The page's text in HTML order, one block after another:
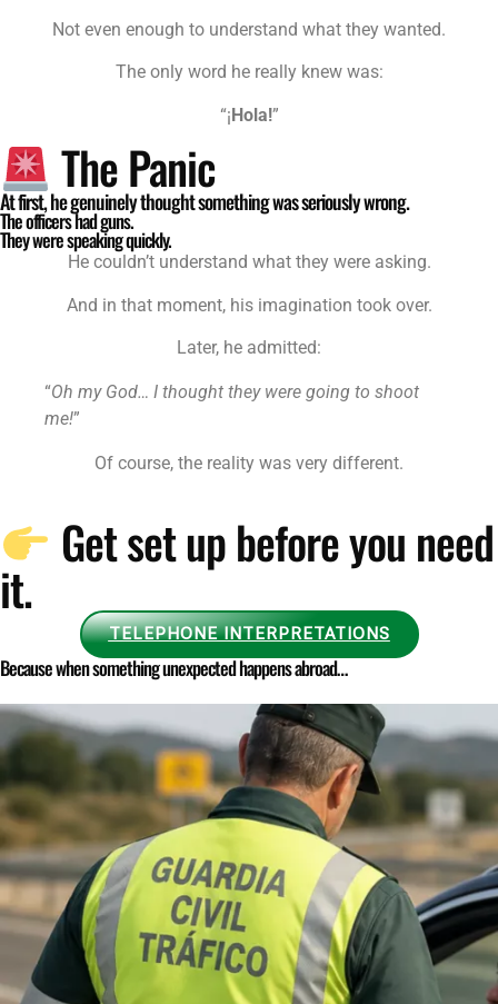
Not even enough to understand what they wanted.
The only word he really knew was:
“¡Hola!”
The Panic
At first, he genuinely thought something was seriously wrong.
The officers had guns.
They were speaking quickly.
He couldn’t understand what they were asking.
And in that moment, his imagination took over.
Later, he admitted:
“Oh my God… I thought they were going to shoot
me!”
Of course, the reality was very different.
Get set up before you need
it.
TELEPHONE INTERPRETATIONS
Because when something unexpected happens abroad…